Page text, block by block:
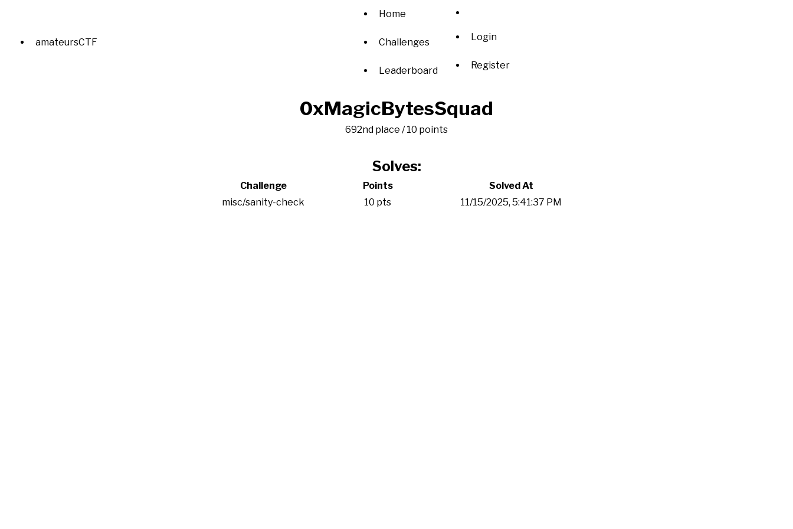
amateursCTF
Home
Challenges
Leaderboard
Login
Register
0xMagicBytesSquad
692nd place / 10 points
Solves:
Challenge Points
Solved At
misc/sanity-check
10 pts 11/15/2025, 5:41:37 PM